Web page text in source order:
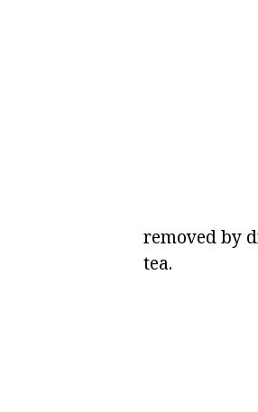
removed by
tea.